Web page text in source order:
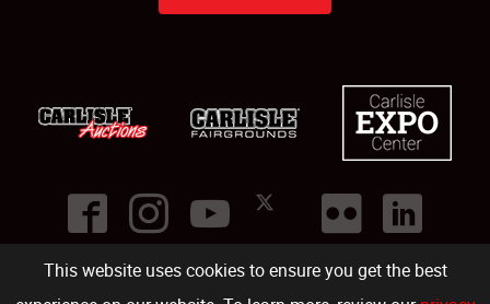
This website uses cookies to ensure you get the best
©2026
Carlisle Events .1000 Bryn Mawr Road,Carlisle PA 17013.USA
(717) 243-7855 . All rights reserved.